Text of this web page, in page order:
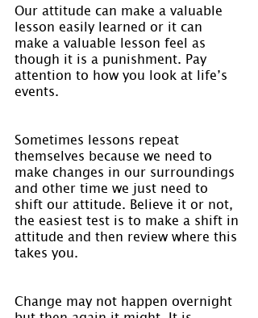
Our attitude can make a valuable
lesson easily learned or it can
make a valuable lesson feel as
though it is a punishment. Pay
attention to how you look at life’s
events.
Sometimes lessons repeat
themselves because we need to
make changes in our surroundings
and other time we just need to
shift our attitude. Believe it or not,
the easiest test is to make a shift in
attitude and then review where this
takes you.
Change may not happen overnight